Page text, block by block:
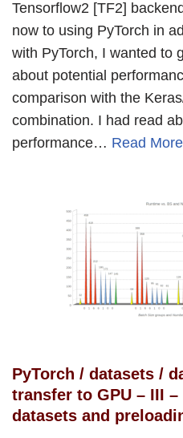
Tensorflow2 [TF2]
now to using PyTorch in
with PyTorch, I wanted to
about potential
comparison with the
combination. I had read
performance… Read
PyTorch / datasets /
transfer to GPU – III
datasets and